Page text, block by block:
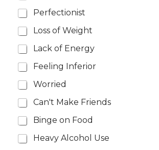
Perfectionist
Loss of Weight
Lack of Energy
Feeling Inferior
Worried
Can't Make Friends
Binge on Food
Heavy Alcohol Use